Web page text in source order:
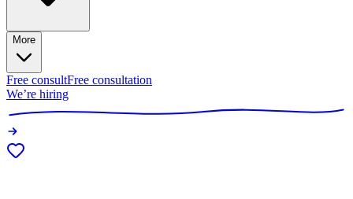
More
Free consultFree consultation
We’re hiring